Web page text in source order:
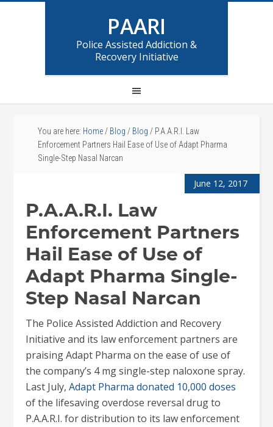
PAARI
Police Assisted Addiction &
Recovery Initiative
You are here: Home / Blog / Blog / P.A.A.R.I. Law
Enforcement Partners Hail Ease of Use of Adapt Pharma
Single-Step Nasal Narcan
June 12, 2017
P.A.A.R.I. Law
Enforcement Partners
Hail Ease of Use of
Adapt Pharma Single-
Step Nasal Narcan
The Police Assisted Addiction and Recovery
Initiative and its law enforcement partners are
praising Adapt Pharma on the ease of use of
the company’s 4 mg single-step naloxone spray.
Last July,Adapt Pharma donated 10,000 doses
of the lifesaving overdose reversal drug to
P.A.A.R.I. for distribution to its law enforcement